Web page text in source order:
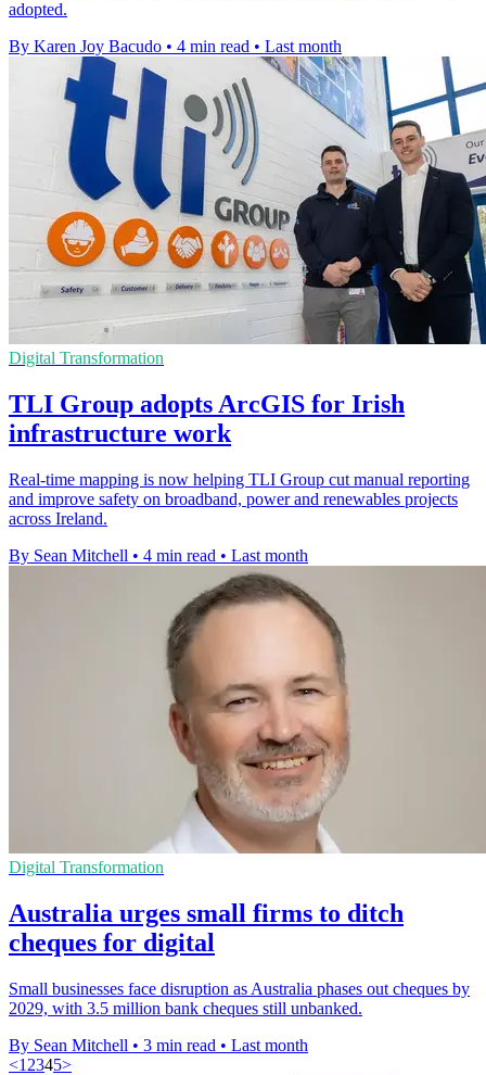
adopted.
By Karen Joy Bacudo • 4 min read • Last month
Digital Transformation
TLI Group adopts ArcGIS for Irish
infrastructure work
Real-time mapping is now helping TLI Group cut manual reporting
and improve safety on broadband, power and renewables projects
across Ireland.
By Sean Mitchell • 4 min read • Last month
Digital Transformation
Australia urges small firms to ditch
cheques for digital
Small businesses face disruption as Australia phases out cheques by
2029, with 3.5 million bank cheques still unbanked.
By Sean Mitchell • 3 min read • Last month
<1 2345>